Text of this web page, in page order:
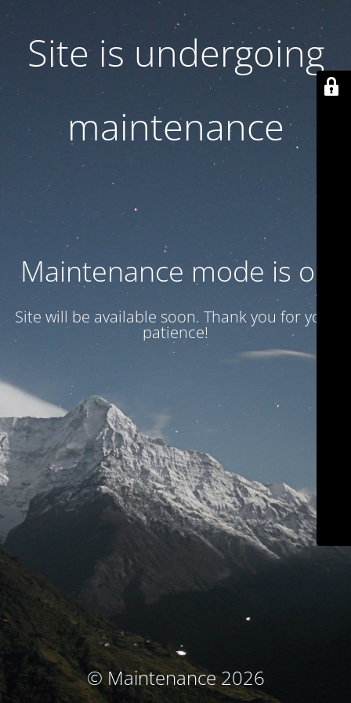
Site is undergoing
maintenance
Maintenance mode is on
Site will be available soon. Thank you for your
patience!
© Maintenance 2026